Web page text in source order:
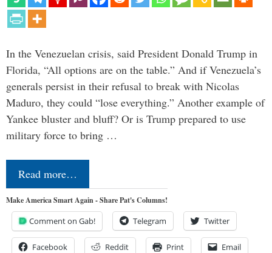
In the Venezuelan crisis, said President Donald Trump in
Florida, “All options are on the table.” And if Venezuela’s
generals persist in their refusal to break with Nicolas
Maduro, they could “lose everything.” Another example of
Yankee bluster and bluff? Or is Trump prepared to use
military force to bring …
Read more…
Make America Smart Again - Share Pat's Columns!
Comment on Gab! Telegram Twitter
Facebook Reddit Print Email